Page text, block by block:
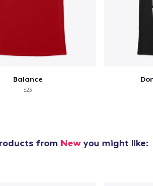
Balance
$23
from Newyou might like: